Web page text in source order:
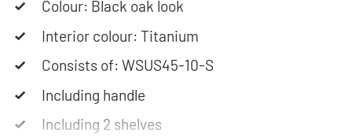
Please note: the cabinets will be delivered as a kit.
Colour: Black oak look
Interior colour: Titanium
Consists of: WSUS45-10-S
Including handle
Including 2 shelves